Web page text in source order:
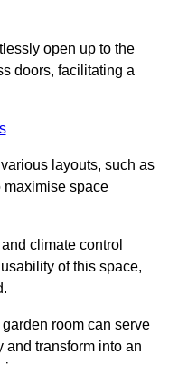
open up to the
doors, facilitating a
layouts, such as
maximise space
climate control
of this space,
garden room can serve
and transform into an